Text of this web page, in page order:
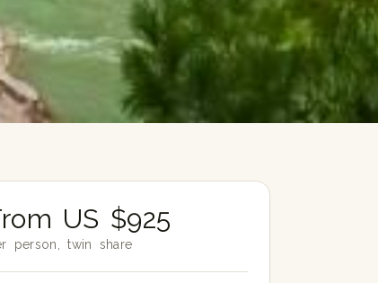
US $925
person, twin share